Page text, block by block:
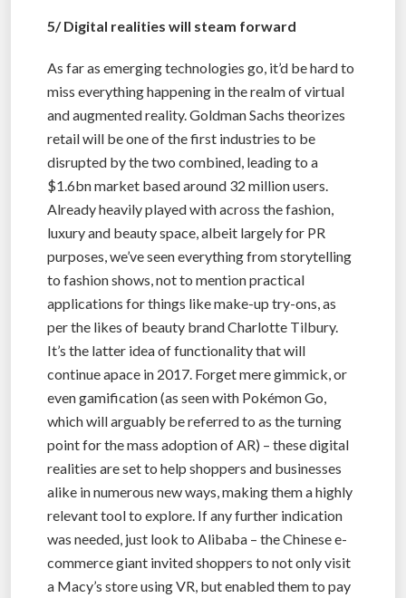
5/ Digital realities will steam forward
As far as emerging technologies go, it’d be hard to
miss everything happening in the realm of virtual
and augmented reality. Goldman Sachs theorizes
retail will be one of the first industries to be
disrupted by the two combined, leading to a
$1.6bn market based around 32 million users.
Already heavily played with across the fashion,
luxury and beauty space, albeit largely for PR
purposes, we’ve seen everything from storytelling
to fashion shows, not to mention practical
applications for things like make-up try-ons, as
per the likes of beauty brand Charlotte Tilbury.
It’s the latter idea of functionality that will
continue apace in 2017. Forget mere gimmick, or
even gamification (as seen with Pokémon Go,
which will arguably be referred to as the turning
point for the mass adoption of AR) – these digital
realities are set to help shoppers and businesses
alike in numerous new ways, making them a highly
relevant tool to explore. If any further indication
was needed, just look to Alibaba – the Chinese e-
commerce giant invited shoppers to not only visit
a Macy’s store using VR, but enabled them to pay